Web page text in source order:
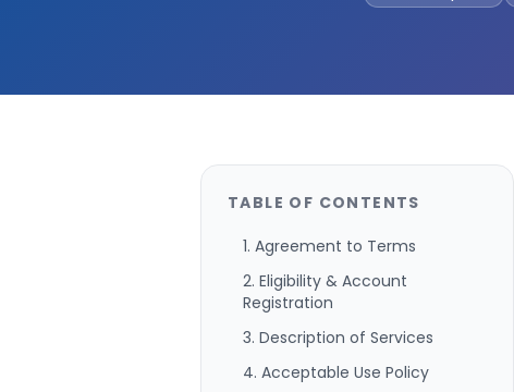
TABLE OF CONTENTS
1. Agreement to Terms
2. Eligibility & Account
Registration
3. Description of Services
4. Acceptable Use Policy